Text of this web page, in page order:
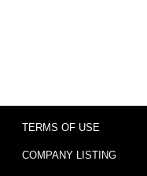
TERMS OF USE
COMPANY LISTING